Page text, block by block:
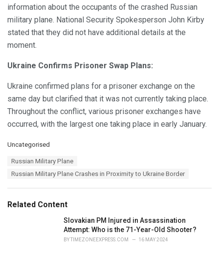
information about the occupants of the crashed Russian
military plane. National Security Spokesperson John Kirby
stated that they did not have additional details at the
moment.
Ukraine Confirms Prisoner Swap Plans:
Ukraine confirmed plans for a prisoner exchange on the
same day but clarified that it was not currently taking place.
Throughout the conflict, various prisoner exchanges have
occurred, with the largest one taking place in early January.
C
i
Uncategorised
Russian Military Plane
Russian Military Plane Crashes in Proximity to Ukraine Border
Related Content
Slovakian PM Injured in Assassination
Attempt: Who is the 71-Year-Old Shooter?
BYTIMEZONEEXPRESS.COM 16 MAY 2024